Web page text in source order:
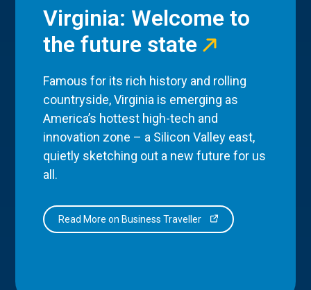
Virginia: Welcome to
the future state
Famous for its rich history and rolling
countryside, Virginia is emerging as
America’s hottest high-tech and
innovation zone – a Silicon Valley east,
quietly sketching out a new future for us
all.
Read More on Business Traveller